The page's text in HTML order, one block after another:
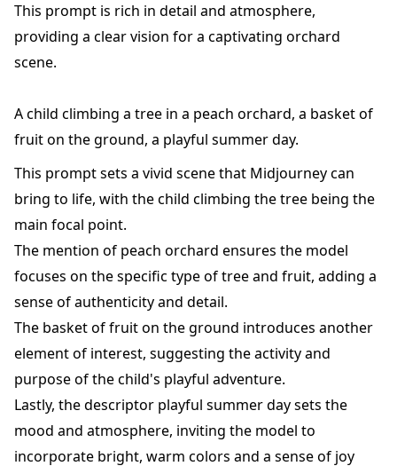
This prompt is rich in detail and atmosphere,
providing a clear vision for a captivating orchard
scene.
A child climbing a tree in a peach orchard, a basket of
fruit on the ground, a playful summer day.
This prompt sets a vivid scene that Midjourney can
bring to life, with the child climbing the tree being the
main focal point.
The mention of peach orchard ensures the model
focuses on the specific type of tree and fruit, adding a
sense of authenticity and detail.
The basket of fruit on the ground introduces another
element of interest, suggesting the activity and
purpose of the child's playful adventure.
Lastly, the descriptor playful summer day sets the
mood and atmosphere, inviting the model to
incorporate bright, warm colors and a sense of joy